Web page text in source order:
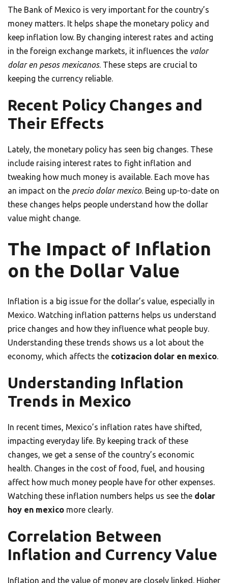
The Bank of Mexico is very important for the country’s
money matters. It helps shape the monetary policy and
keep inflation low. By changing interest rates and acting
in the foreign exchange markets, it influences the valor
dolar en pesos mexicanos. These steps are crucial to
keeping the currency reliable.
Recent Policy Changes and
Their Effects
Lately, the monetary policy has seen big changes. These
include raising interest rates to fight inflation and
tweaking how much money is available. Each move has
an impact on the precio dolar mexico. Being up-to-date on
these changes helps people understand how the dollar
value might change.
The Impact of Inflation
on the Dollar Value
Inflation is a big issue for the dollar’s value, especially in
Mexico. Watching inflation patterns helps us understand
price changes and how they influence what people buy.
Understanding these trends shows us a lot about the
economy, which affects the cotizacion dolar en mexico.
Understanding Inflation
Trends in Mexico
In recent times, Mexico’s inflation rates have shifted,
impacting everyday life. By keeping track of these
changes, we get a sense of the country’s economic
health. Changes in the cost of food, fuel, and housing
affect how much money people have for other expenses.
Watching these inflation numbers helps us see the dolar
hoy en mexico more clearly.
Correlation Between
Inflation and Currency Value
Inflation and the value of money are closely linked. Higher